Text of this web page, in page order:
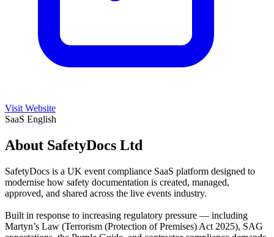
Visit Website
SaaS English
About SafetyDocs Ltd
SafetyDocs is a UK event compliance SaaS platform designed to
modernise how safety documentation is created, managed,
approved, and shared across the live events industry.
Built in response to increasing regulatory pressure — including
Martyn’s Law (Terrorism (Protection of Premises) Act 2025), SAG